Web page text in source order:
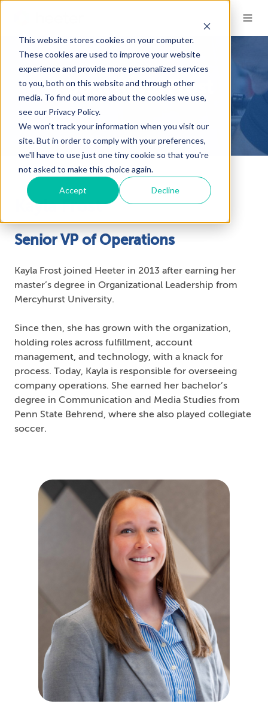
This website stores cookies on your computer.
These cookies are used to improve your website
experience and provide more personalized services
to you, both on this website and through other
media. To find out more about the cookies we use,
see our Privacy Policy.
We won't track your information when you visit our
site. But in order to comply with your preferences,
we'll have to use just one tiny cookie so that you're
not asked to make this choice again.
Accept Decline
About Kayla Frost
Kayla Frost
Senior VP of Operations
Kayla Frost joined Heeter in 2013 after earning her
master’s degree in Organizational Leadership from
Mercyhurst University.
Since then, she has grown with the organization,
holding roles across fulfillment, account
management, and technology, with a knack for
process. Today, Kayla is responsible for overseeing
company operations. She earned her bachelor’s
degree in Communication and Media Studies from
Penn State Behrend, where she also played collegiate
soccer.